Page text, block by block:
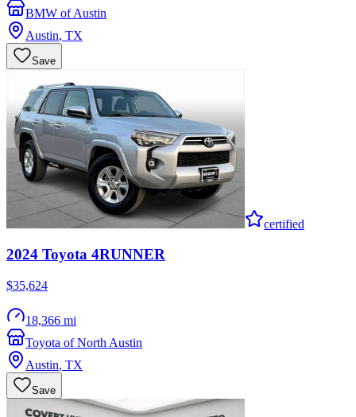
BMW of Austin
Austin, TX
Save
certified
2024 Toyota 4RUNNER
$35,624
18,366 mi
Toyota of North Austin
Austin, TX
Save